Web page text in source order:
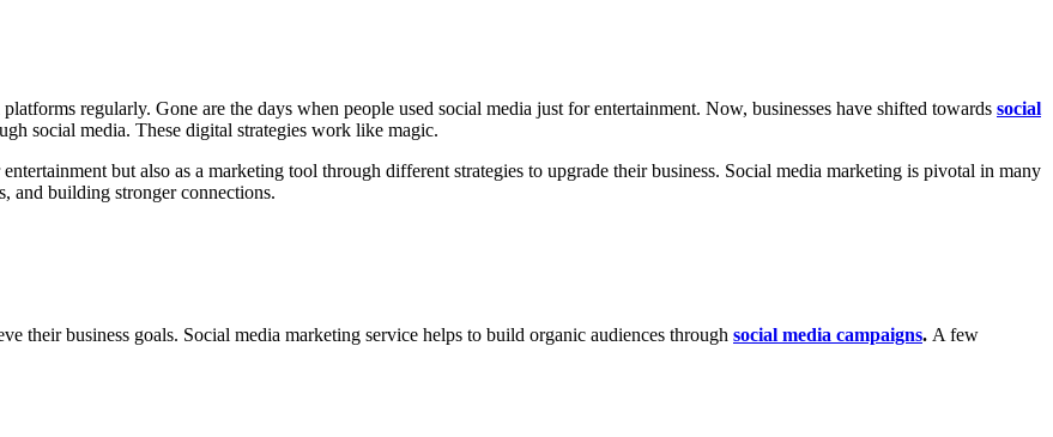
regularly. Gone are the days when people used social media just for entertainment. Now, businesses have shifted towards social
social media. These digital strategies work like magic.
but also as a marketing tool through different strategies to upgrade their business. Social media marketing is pivotal in many
and building stronger connections.
their business goals. Social media marketing service helps to build organic audiences through social media campaigns. A few